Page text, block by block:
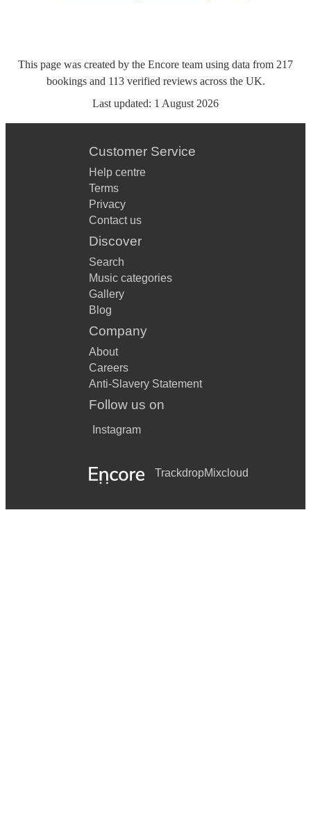
This page was created by the Encore team using data from 217
bookingsand 113 verified reviewsacross the UK.
Last updated: 1 August 2026
Customer Service
Help centre
Terms
Privacy
Contact us
Discover
Search
Music categories
Gallery
Blog
Company
About
Careers
Anti-Slavery Statement
Follow us on
Instagram
TrackdropMixcloud